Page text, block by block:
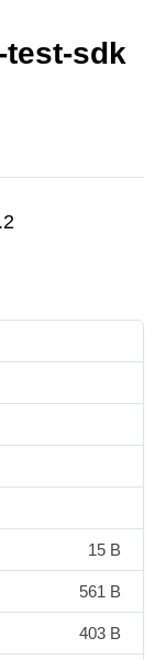
test-sdk
15 B
561 B
403 B